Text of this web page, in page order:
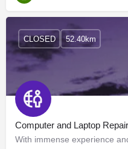
CLOSED 52.40km